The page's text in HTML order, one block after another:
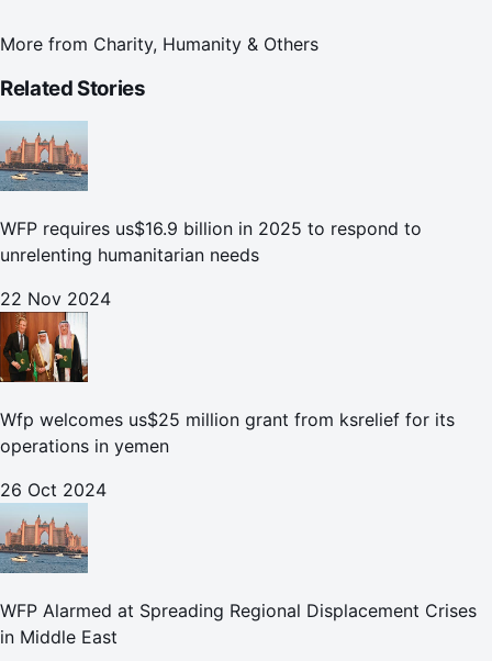
More from Charity, Humanity & Others
Related Stories
WFP requires us$16.9 billion in 2025 to respond to
unrelenting humanitarian needs
22 Nov 2024
Wfp welcomes us$25 million grant from ksrelief for its
operations in yemen
26 Oct 2024
WFP Alarmed at Spreading Regional Displacement Crises
in Middle East